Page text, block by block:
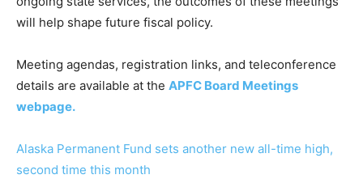
will help shape future fiscal policy.
Meeting agendas, registration links, and teleconference
details are available at the APFC Board Meetings
webpage.
Alaska Permanent Fund sets another new all-time high,
second time this month